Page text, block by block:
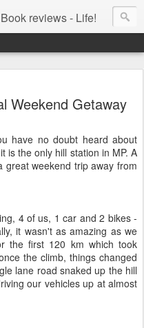
reviews - Life!
Weekend Getaway
have no doubt heard about
is the only hill station in MP. A
great weekend trip away from
4 of us, 1 car and 2 bikes -
it wasn't as amazing as we
the first 120 km which took
the climb, things changed
lane road snaked up the hill
our vehicles up at almost